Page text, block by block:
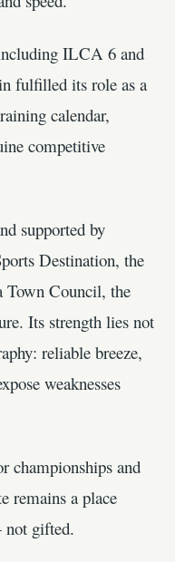
ILCA 6 and
fulfilled its role as a
calendar,
competitive
supported by
Destination, the
Town Council, the
Its strength lies not
reliable breeze,
weaknesses
championships and
remains a place
not gifted.